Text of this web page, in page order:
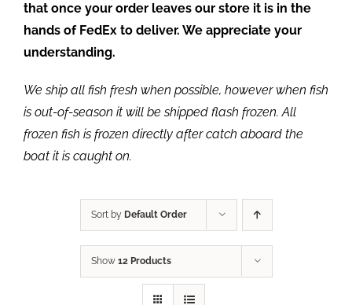
that once your order leaves our store it is in the
hands of FedEx to deliver. We appreciate your
understanding.
We ship all fish fresh when possible, however when fish
is out-of-season it will be shipped flash frozen. All
frozen fish is frozen directly after catch aboard the
boat it is caught on.
Sort by Default Order
Show 12 Products